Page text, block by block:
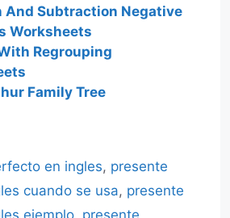
And Subtraction Negative
Worksheets
Regrouping
Family Tree
en ingles, presente
cuando se usa, presente
ejemplo, presente